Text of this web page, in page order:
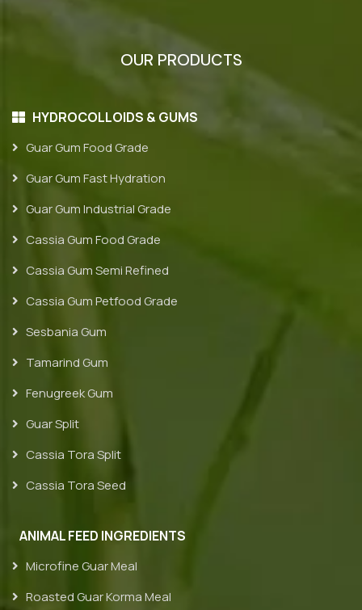
OUR PRODUCTS
HYDROCOLLOIDS & GUMS
Guar Gum Food Grade
Guar Gum Fast Hydration
Guar Gum Industrial Grade
Cassia Gum Food Grade
Cassia Gum Semi Refined
Cassia Gum Petfood Grade
Sesbania Gum
Tamarind Gum
Fenugreek Gum
Guar Split
Cassia Tora Split
Cassia Tora Seed
ANIMAL FEED INGREDIENTS
Microfine Guar Meal
Roasted Guar Korma Meal